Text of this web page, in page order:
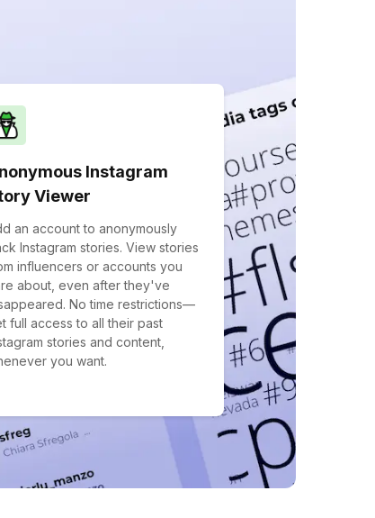
Instagram
Viewer
an account to anonymously
Instagram stories. View stories
influencers or accounts you
about, even after they've
No time restrictions—
full access to all their past
stories and content,
you want.